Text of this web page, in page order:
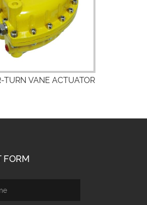
TURN VANE ACTUATOR
FORM